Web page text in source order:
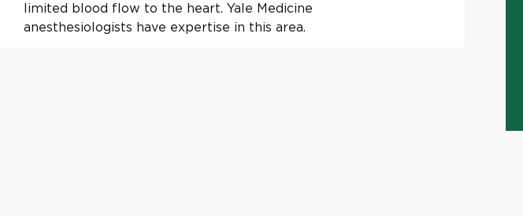
limited blood flow to the heart. Yale Medicine
anesthesiologists have expertise in this area.